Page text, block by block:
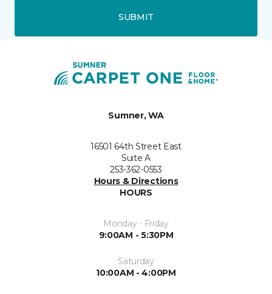
SUBMIT
Sumner, WA
16501 64th Street East
Suite A
253-362-0553
Hours & Directions
HOURS
Monday - Friday
9:00AM - 5:30PM
Saturday
10:00AM - 4:00PM